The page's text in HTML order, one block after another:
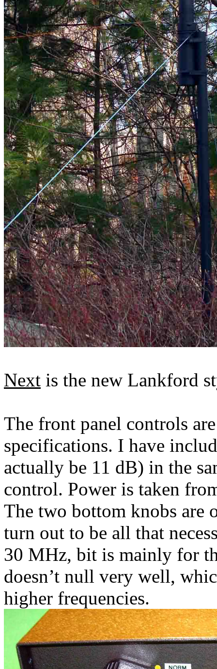
Next is the new Lankford
The front panel controls
specifications. I have
actually be 11 dB) in the
control. Power is taken
The two bottom knobs are
turn out to be all that
30 MHz, bit is mainly for
doesn’t null very well,
higher frequencies.